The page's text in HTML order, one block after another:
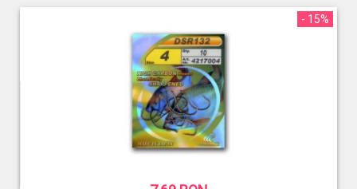
- 15%